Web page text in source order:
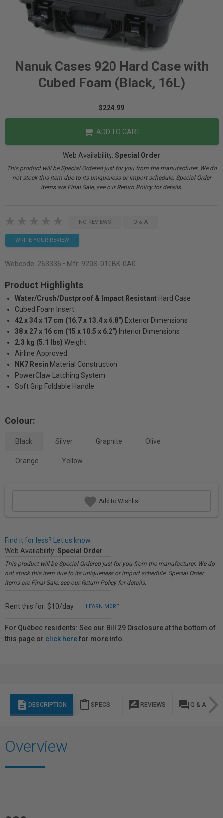
Nanuk Cases 920 Hard Case with
Cubed Foam (Black, 16L)
$224.99
ADD TO CART
Web Availability: Special Order
This product will be Special Ordered just for you from the manufacturer. We do
not stock this item due to its uniqueness or import schedule. Special Order
items are Final Sale, see our Return Policy for details.
NO REVIEWS Q & A
WRITE YOUR REVIEW
Webcode: 263336 • Mfr: 920S-010BK-0A0
Product Highlights
Water/Crush/Dustproof & Impact Resistant Hard Case
Cubed Foam Insert
42 x 34 x 17 cm (16.7 x 13.4 x 6.8") Exterior Dimensions
38 x 27 x 16 cm (15 x 10.5 x 6.2") Interior Dimensions
2.3 kg (5.1 lbs) Weight
Airline Approved
NK7 Resin Material Construction
PowerClaw Latching System
Soft Grip Foldable Handle
Colour:
Black Silver Graphite Olive
Orange Yellow
Add to Wishlist
Find it for less? Let us know.
Web Availability: Special Order
This product will be Special Ordered just for you from the manufacturer. We do
not stock this item due to its uniqueness or import schedule. Special Order
items are Final Sale, see our Return Policy for details.
Rent this for: $10/day LEARN MORE
For Québec residents: See our Bill 29 Disclosure at the bottom of
this page or click herefor more info.
description DESCRIPTION content_paste SPECS rate_review REVIEWS question_answer Q & A
Overview